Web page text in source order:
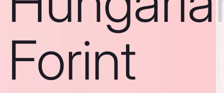
Forint